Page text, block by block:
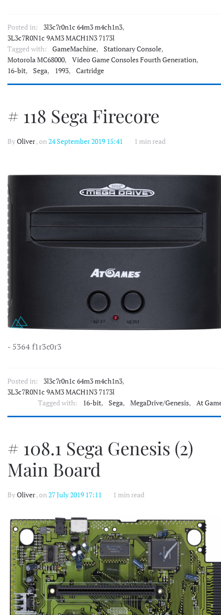
Posted in: 3l3c7r0n1c 64m3 m4ch1n3,
3L3c7R0N1c 9AM3 MACH1N3 7173l
Tagged with:
GameMachine, Stationary Console,
Motorola MC68000, Video Game Consoles Fourth Generation,
16-bit, Sega, 1993, Cartridge
# 118 Sega Firecore
ByOliver, on24 September 2019 15:41 1 min read
- 5364 f1r3c0r3
Posted in: 3l3c7r0n1c 64m3 m4ch1n3,
3L3c7R0N1c 9AM3 MACH1N3 7173l
Tagged with:
16-bit, Sega, MegaDrive/Genesis, At
# 108.1 Sega Genesis (2)
Main Board
ByOliver, on27 July 2019 17:11 1 min read